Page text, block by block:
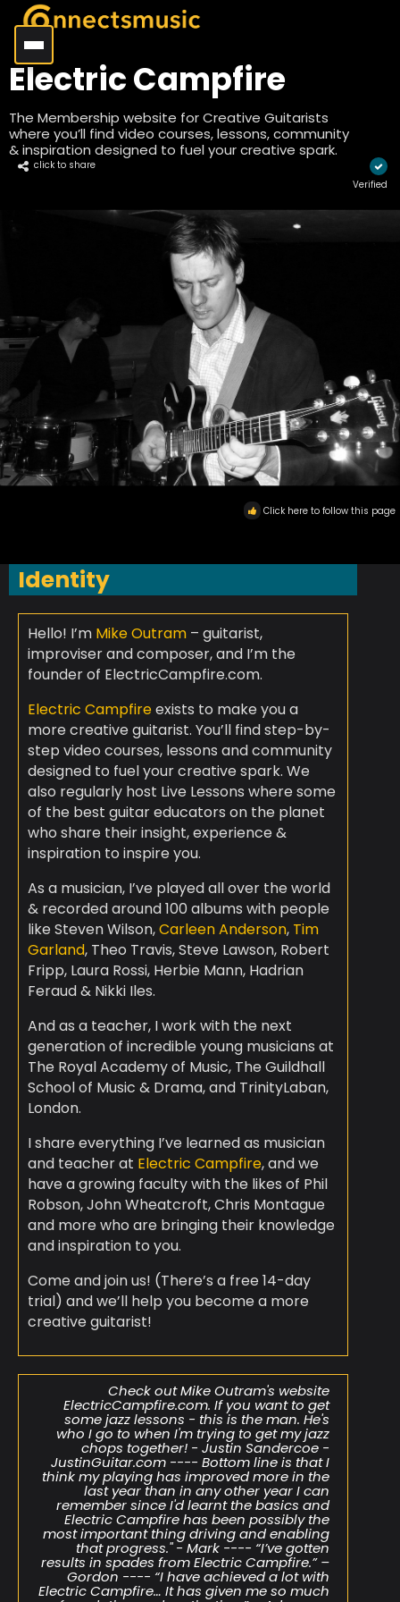
Electric Campfire
The Membership website for Creative Guitarists
where you’ll find video courses, lessons, community
& inspiration designed to fuel your creative spark.
click to share
Verified
Click here to follow this page
Identity
Hello! I’m Mike Outram– guitarist,
improviser and composer, and I’m the
founder of ElectricCampfire.com.
Electric Campfireexists to make you a
more creative guitarist. You’ll find step-by-
step video courses, lessons and community
designed to fuel your creative spark. We
also regularly host Live Lessons where some
of the best guitar educators on the planet
who share their insight, experience &
inspiration to inspire you.
As a musician, I’ve played all over the world
& recorded around 100 albums with people
like Steven Wilson,Carleen Anderson, Tim
Garland, Theo Travis, Steve Lawson, Robert
Fripp, Laura Rossi, Herbie Mann, Hadrian
Feraud & Nikki Iles.
And as a teacher, I work with the next
generation of incredible young musicians at
The Royal Academy of Music, The Guildhall
School of Music & Drama, and TrinityLaban,
London.
I share everything I’ve learned as musician
and teacher at Electric Campfire, and we
have a growing faculty with the likes of Phil
Robson, John Wheatcroft, Chris Montague
and more who are bringing their knowledge
and inspiration to you.
Come and join us! (There’s a free 14-day
trial) and we’ll help you become a more
creative guitarist!
Check out Mike Outram's website
ElectricCampfire.com. If you want to get
some jazz lessons - this is the man. He's
who I go to when I'm trying to get my jazz
chops together! - Justin Sandercoe​​ -
JustinGuitar.com ---- Bottom line is that I
think my playing has improved more in the
last year than in any other year I can
remember since I'd learnt the basics and
Electric Campfire has been possibly the
most important thing driving and enabling
that progress." - Mark ---- “I’ve gotten
results in spades from Electric Campfire.” –
Gordon ---- “I have achieved a lot with
Electric Campfire… It has given me so much